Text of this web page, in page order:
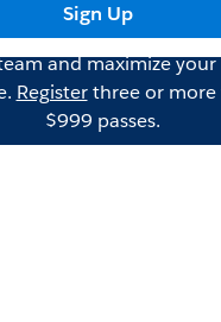
Sign Up
and maximize
Registerthree or more
$999 passes.